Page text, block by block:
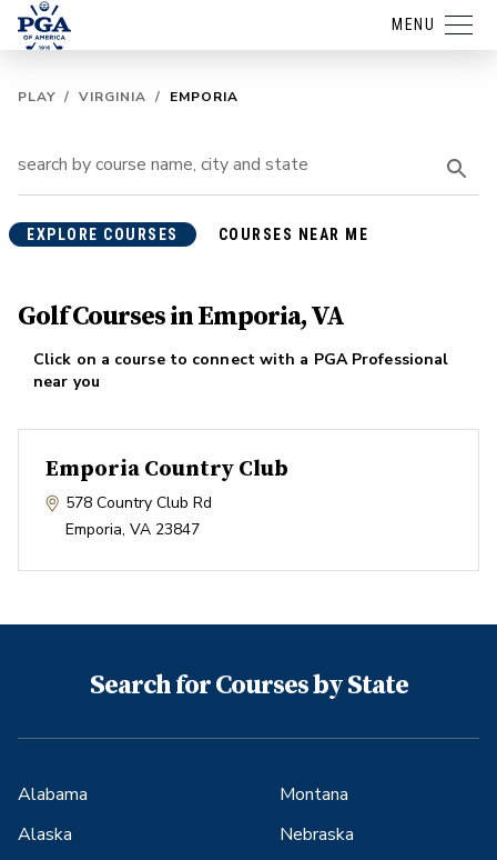
MENU
PLAY / VIRGINIA / EMPORIA
EXPLORE COURSES COURSES NEAR ME
Golf Courses in Emporia, VA
Click on a course to connect with a PGA Professional
near you
Emporia Country Club
578 Country Club Rd
Emporia, VA 23847
Search for Courses by State
Alabama
Alaska
Montana
Nebraska